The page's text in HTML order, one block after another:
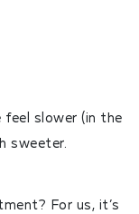
feel slower (in the
sweeter.
For us, it’s